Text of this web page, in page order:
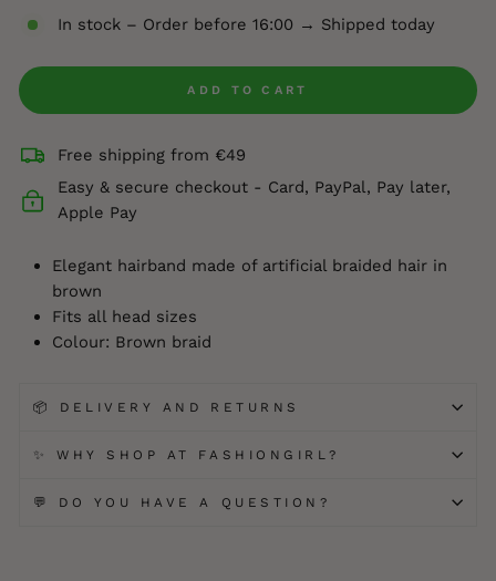
In stock – Order before 16:00 → Shipped today
ADD TO CART
Free shipping from €49
Easy & secure checkout - Card, PayPal, Pay later,
Apple Pay
Elegant hairband made of artificial braided hair in
brown
Fits all head sizes
Colour: Brown braid
📦 DELIVERY AND RETURNS
✨ WHY SHOP AT FASHIONGIRL?
💬 DO YOU HAVE A QUESTION?